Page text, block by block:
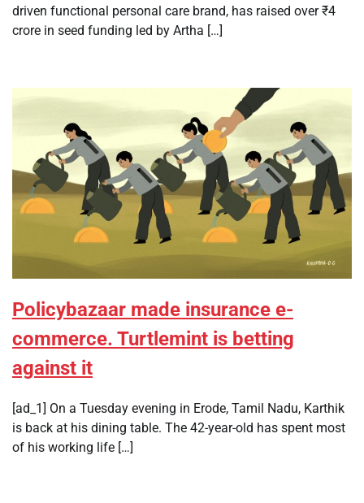
driven functional personal care brand, has raised over ₹4
crore in seed funding led by Artha […]
Policybazaar made insurance e-
commerce. Turtlemint is betting
against it
[ad_1] On a Tuesday evening in Erode, Tamil Nadu, Karthik
is back at his dining table. The 42-year-old has spent most
of his working life […]